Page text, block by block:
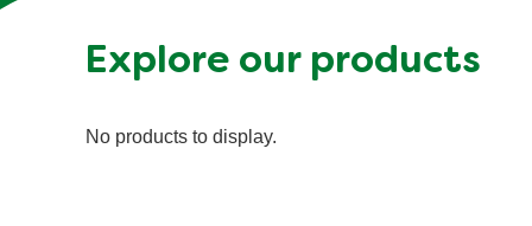
Explore our products
No products to display.